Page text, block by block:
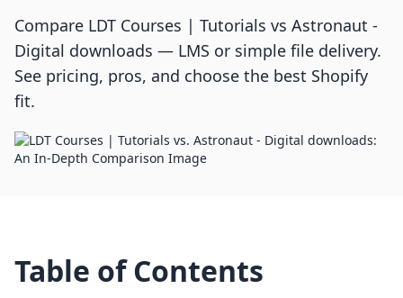
Compare LDT Courses | Tutorials vs Astronaut ‑
Digital downloads — LMS or simple file delivery.
See pricing, pros, and choose the best Shopify
fit.
Table of Contents